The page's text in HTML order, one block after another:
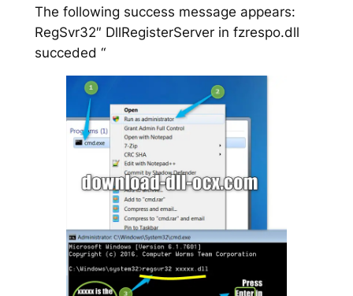
The following success message appears:
RegSvr32″ DllRegisterServer in fzrespo.dll
succeded “